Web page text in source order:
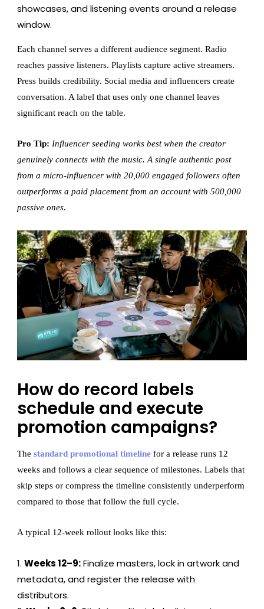
showcases, and listening events around a release
window.
Each channel serves a different audience segment. Radio
reaches passive listeners. Playlists capture active streamers.
Press builds credibility. Social media and influencers create
conversation. A label that uses only one channel leaves
significant reach on the table.
Pro Tip: Influencer seeding works best when the creator
genuinely connects with the music. A single authentic post
from a micro-influencer with 20,000 engaged followers often
outperforms a paid placement from an account with 500,000
passive ones.
How do record labels
schedule and execute
promotion campaigns?
Thestandard promotional timeline for a release runs 12
weeks and follows a clear sequence of milestones. Labels that
skip steps or compress the timeline consistently underperform
compared to those that follow the full cycle.
A typical 12-week rollout looks like this:
Weeks 12–9:Finalize masters, lock in artwork and
metadata, and register the release with
distributors.